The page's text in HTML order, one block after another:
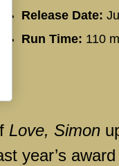
Release Date:
Run Time: 110
Love, Simon
year’s